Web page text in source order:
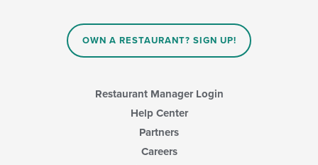
OWN A RESTAURANT? SIGN UP!
Restaurant Manager Login
Help Center
Partners
Careers